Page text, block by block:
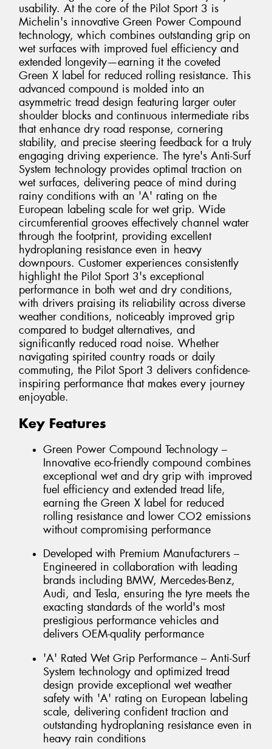
usability. At the core of the Pilot Sport 3 is
Michelin's innovative Green Power Compound
technology, which combines outstanding grip on
wet surfaces with improved fuel efficiency and
extended longevity—earning it the coveted
Green X label for reduced rolling resistance. This
advanced compound is molded into an
asymmetric tread design featuring larger outer
shoulder blocks and continuous intermediate ribs
that enhance dry road response, cornering
stability, and precise steering feedback for a truly
engaging driving experience. The tyre's Anti-Surf
System technology provides optimal traction on
wet surfaces, delivering peace of mind during
rainy conditions with an 'A' rating on the
European labeling scale for wet grip. Wide
circumferential grooves effectively channel water
through the footprint, providing excellent
hydroplaning resistance even in heavy
downpours. Customer experiences consistently
highlight the Pilot Sport 3's exceptional
performance in both wet and dry conditions,
with drivers praising its reliability across diverse
weather conditions, noticeably improved grip
compared to budget alternatives, and
significantly reduced road noise. Whether
navigating spirited country roads or daily
commuting, the Pilot Sport 3 delivers confidence-
inspiring performance that makes every journey
enjoyable.
Key Features
Green Power Compound Technology –
Innovative eco-friendly compound combines
exceptional wet and dry grip with improved
fuel efficiency and extended tread life,
earning the Green X label for reduced
rolling resistance and lower CO2 emissions
without compromising performance
Developed with Premium Manufacturers –
Engineered in collaboration with leading
brands including BMW, Mercedes-Benz,
Audi, and Tesla, ensuring the tyre meets the
exacting standards of the world's most
prestigious performance vehicles and
delivers OEM-quality performance
'A' Rated Wet Grip Performance – Anti-Surf
System technology and optimized tread
design provide exceptional wet weather
safety with 'A' rating on European labeling
scale, delivering confident traction and
outstanding hydroplaning resistance even in
heavy rain conditions